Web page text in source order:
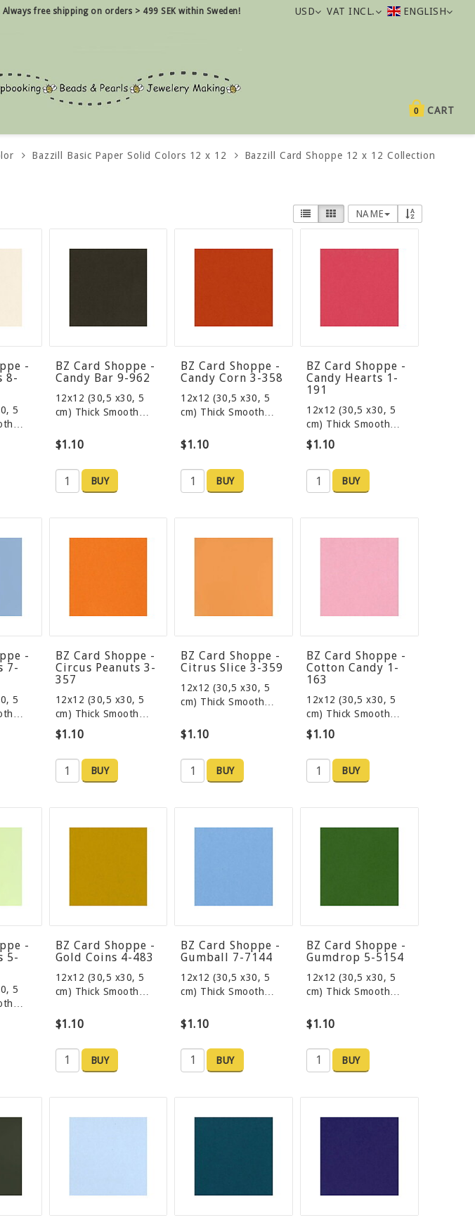
Always free shipping on orders > 499 SEK within Sweden! USD VAT INCL. ENGLISH
CART
0
Bazzill Basic Paper Solid Colors 12 x 12 Bazzill Card Shoppe 12 x 12 Collection
NAME
-
8-
5
BZ Card Shoppe -
Candy Bar 9-962
12x12 (30,5 x30, 5
cm) Thick Smooth…
$1.10
BUY
BZ Card Shoppe -
Candy Corn 3-358
12x12 (30,5 x30, 5
cm) Thick Smooth…
$1.10
BUY
BZ Card Shoppe -
Candy Hearts 1-
191
12x12 (30,5 x30, 5
cm) Thick Smooth…
$1.10
BUY
-
7-
5
BZ Card Shoppe -
Circus Peanuts 3-
357
12x12 (30,5 x30, 5
cm) Thick Smooth…
$1.10
BUY
BZ Card Shoppe -
Citrus Slice 3-359
12x12 (30,5 x30, 5
cm) Thick Smooth…
$1.10
BUY
BZ Card Shoppe -
Cotton Candy 1-
163
12x12 (30,5 x30, 5
cm) Thick Smooth…
$1.10
BUY
-
5-
5
BZ Card Shoppe -
Gold Coins 4-483
12x12 (30,5 x30, 5
cm) Thick Smooth…
$1.10
BUY
BZ Card Shoppe -
Gumball 7-7144
12x12 (30,5 x30, 5
cm) Thick Smooth…
$1.10
BUY
BZ Card Shoppe -
Gumdrop 5-5154
12x12 (30,5 x30, 5
cm) Thick Smooth…
$1.10
BUY